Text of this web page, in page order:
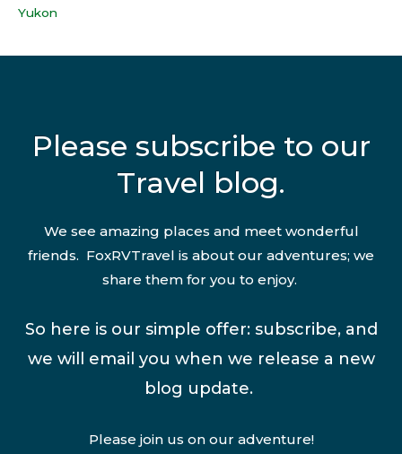
Yukon
Please subscribe to our
Travel blog.
We see amazing places and meet wonderful
friends. FoxRVTravel is about our adventures; we
share them for you to enjoy.
So here is our simple offer: subscribe, and
we will email you when we release a new
blog update.
Please join us on our adventure!